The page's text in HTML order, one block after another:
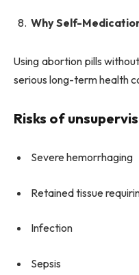
Why Self-
Using abortion pills
serious long-term health
Risks of
Severe hemorrhaging
Retained tissue
Infection
Sepsis